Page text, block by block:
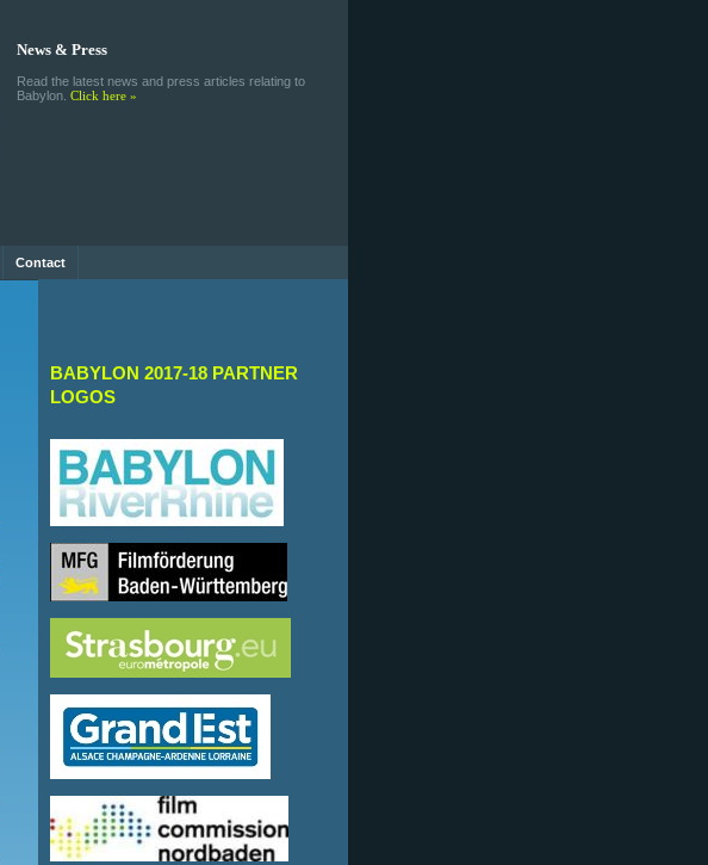
News & Press
Read the latest news and press articles relating to
Babylon. Click here »
Contact
BABYLON 2017-18 PARTNER
LOGOS